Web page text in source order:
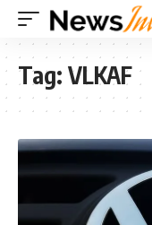
Tag: VLKAF